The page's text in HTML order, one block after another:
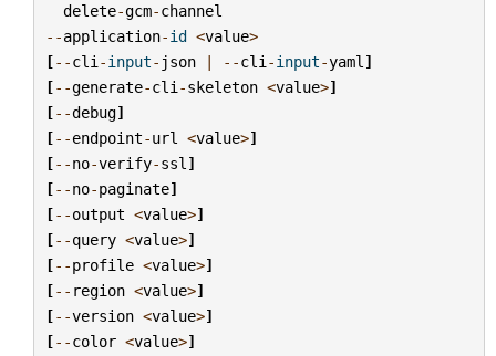
delete-gcm-channel
--application-id <value>
[--cli -input- json | --cli -input-yaml ]
[--generate-cli -skeleton <value>]
[--debug]
[--endpoint-url <value>]
[--no-verify-ssl ]
[--no-paginate]
[--output <value>]
[--query <value>]
[--profile <value>]
[-- region <value>]
[--version <value>]
[--color <value>]